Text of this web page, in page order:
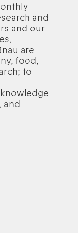
and
and our
are
food,
to
and